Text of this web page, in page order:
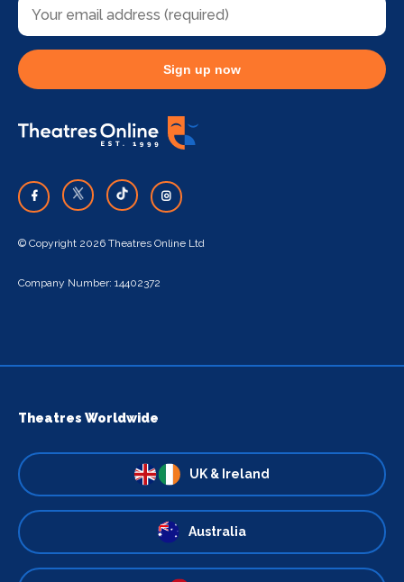
Sign up now
© Copyright 2026 Theatres Online Ltd
Company Number: 14402372
Theatres Worldwide
UK & Ireland
Australia